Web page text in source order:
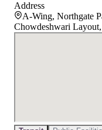
Address
A-Wing, Northgate
Chowdeshwari